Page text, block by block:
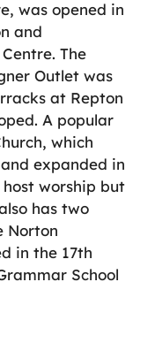
was opened in
and
The
Outlet was
at Repton
A popular
which
expanded in
host worship but
has two
Norton
in the 17th
School